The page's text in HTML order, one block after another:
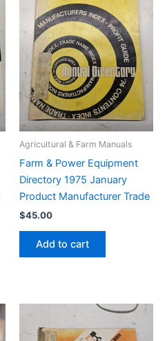
Agricultural & Farm Manuals
Farm & Power Equipment
Directory 1975 January
Product Manufacturer Trade
$45.00
Add to cart